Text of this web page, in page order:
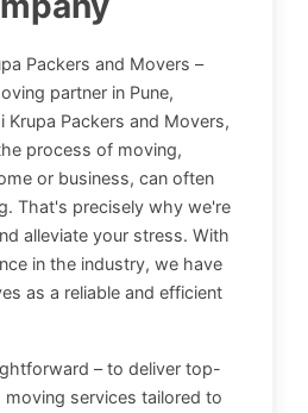
Packers and Movers –
partner in Pune,
Krupa Packers and Movers,
process of moving,
or business, can often
That's precisely why we're
alleviate your stress. With
in the industry, we have
as a reliable and efficient
– to deliver top-
services tailored to